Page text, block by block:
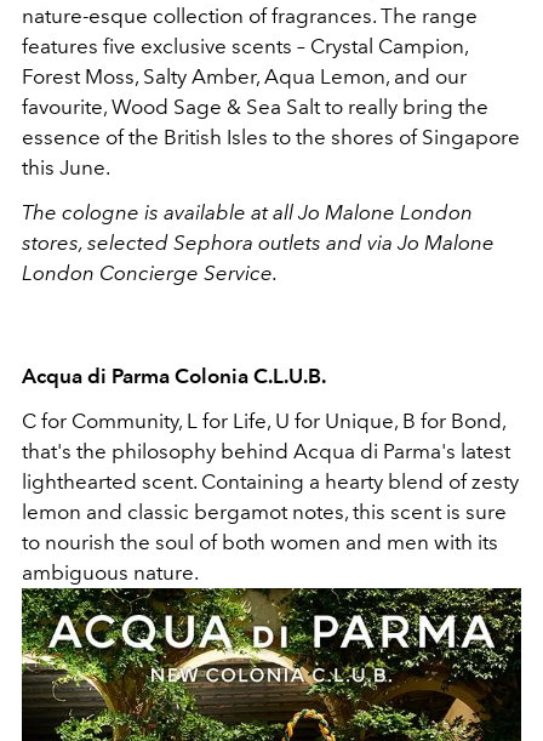
nature-esque collection of fragrances. The range
features five exclusive scents – Crystal Campion,
Forest Moss, Salty Amber, Aqua Lemon, and our
favourite, Wood Sage & Sea Salt to really bring the
essence of the British Isles to the shores of Singapore
this June.
The cologne is available at all Jo Malone London
stores, selected Sephora outlets and via Jo Malone
London Concierge Service.
Acqua di Parma Colonia C.L.U.B.
C for Community, L for Life, U for Unique, B for Bond,
that's the philosophy behind Acqua di Parma's latest
lighthearted scent. Containing a hearty blend of zesty
lemon and classic bergamot notes, this scent is sure
to nourish the soul of both women and men with its
ambiguous nature.